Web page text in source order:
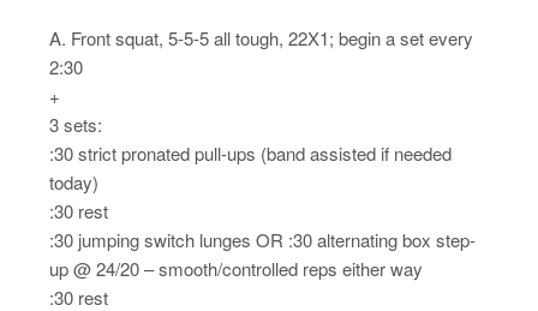
A. Front squat, 5-5-5 all tough, 22X1; begin a set every
2:30
+
3 sets:
:30 strict pronated pull-ups (band assisted if needed
today)
:30 rest
:30 jumping switch lunges OR :30 alternating box step-
up @ 24/20 – smooth/controlled reps either way
:30 rest